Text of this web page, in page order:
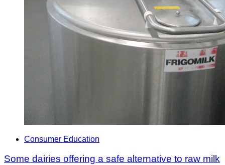
Consumer Education
Some dairies offering a safe alternative to raw milk